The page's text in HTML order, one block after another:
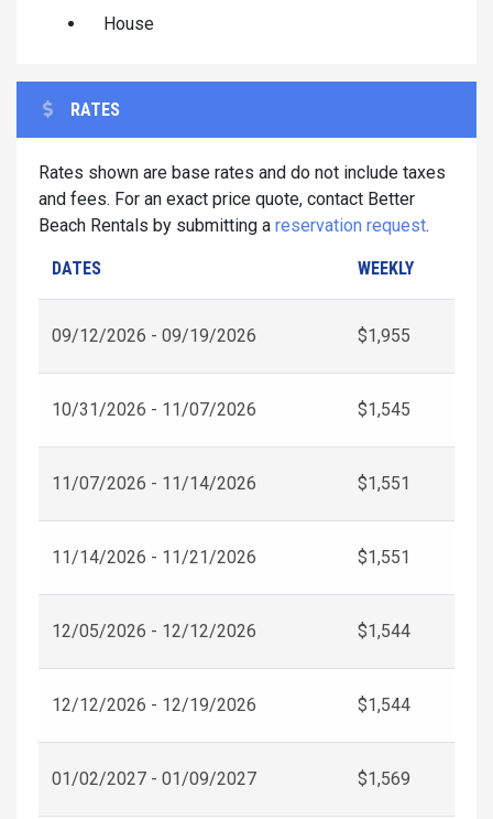
House
RATES
Rates shown are base rates and do not include taxes
and fees. For an exact price quote, contact Better
Beach Rentals by submitting a reservation request.
DATES WEEKLY
09/12/2026 - 09/19/2026 $1,955
10/31/2026 - 11/07/2026 $1,545
11/07/2026 - 11/14/2026 $1,551
11/14/2026 - 11/21/2026 $1,551
12/05/2026 - 12/12/2026 $1,544
12/12/2026 - 12/19/2026 $1,544
01/02/2027 - 01/09/2027 $1,569